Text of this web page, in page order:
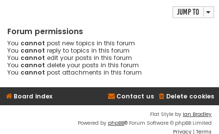
Jump to
Forum permissions
You cannot post new topics in this forum
You cannot reply to topics in this forum
You cannot edit your posts in this forum
You cannot delete your posts in this forum
You cannot post attachments in this forum
Board index Delete cookies
Contact us
Flat Style by Ian Bradley
Powered by phpBB® Forum Software © phpBB Limited
Privacy | Terms